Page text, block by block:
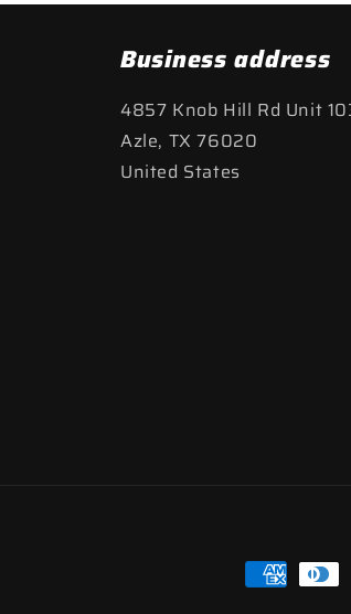
Business address
4857 Knob Hill Rd Unit
Azle, TX 76020
United States
Payment